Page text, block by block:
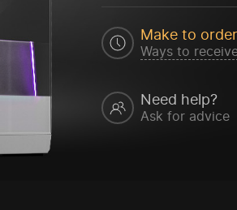
Make to order
Ways to
Need help?
Ask for advice